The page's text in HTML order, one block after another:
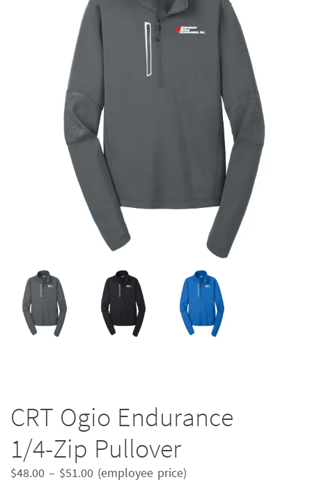
CRT Ogio Endurance
1/4-Zip Pullover
$48.00 – $51.00Price
(employee price)